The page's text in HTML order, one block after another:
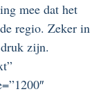
mee dat het
regio. Zeker in
zijn.